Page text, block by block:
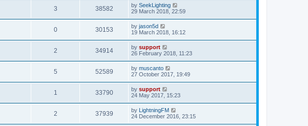
3 38582 by SeekLighting
29 March 2018, 22:59
0 30153 by jason5d
19 March 2018, 16:12
2 34914 by support
26 February 2018, 11:23
5 52589 by muscanto
27 October 2017, 19:49
1 33790 by support
24 May 2017, 15:23
2 37939 by LightningFM
24 December 2016, 23:15